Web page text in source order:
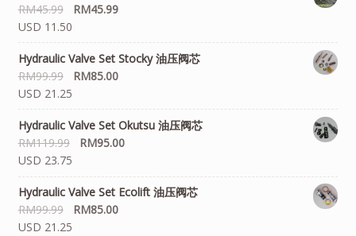
RM45.99 RM45.99
USD 11.50
Hydraulic Valve Set Stocky 油压阀芯
RM99.99 RM85.00
USD 21.25
Hydraulic Valve Set Okutsu 油压阀芯
RM119.99 RM95.00
USD 23.75
Hydraulic Valve Set Ecolift 油压阀芯
RM99.99 RM85.00
USD 21.25